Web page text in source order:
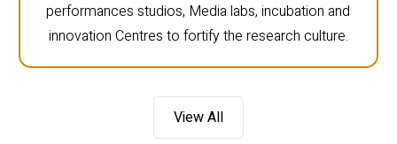
performances studios, Media labs, incubation and
innovation Centres to fortify the research culture.
View All